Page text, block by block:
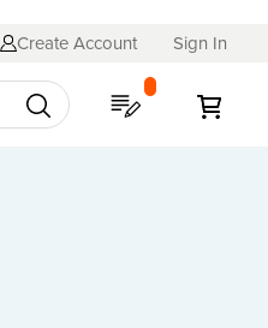
Create Account Sign In
My Quote